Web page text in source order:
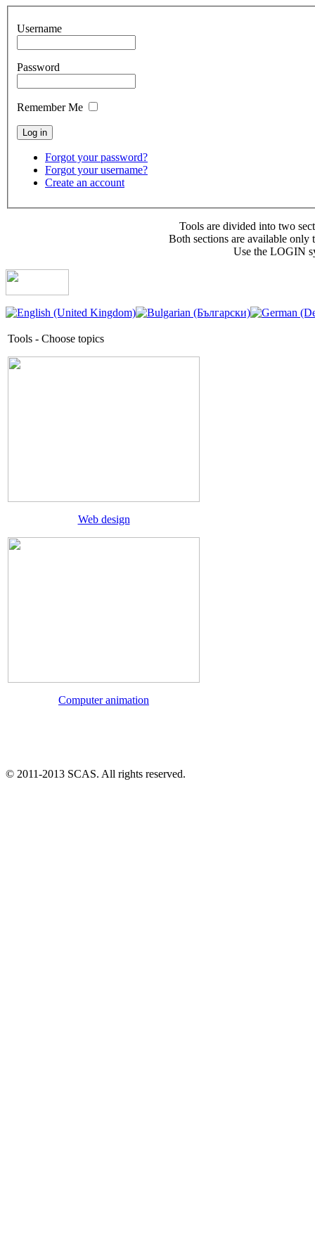
Username
Password
Remember Me
Forgot your password?
Forgot your username?
Create an account
Tools are divided into two
Both sections are available only
Use the LOGIN
Tools - Choose topics
Web design
Computer animation
© 2011-2013 SCAS. All rights reserved.